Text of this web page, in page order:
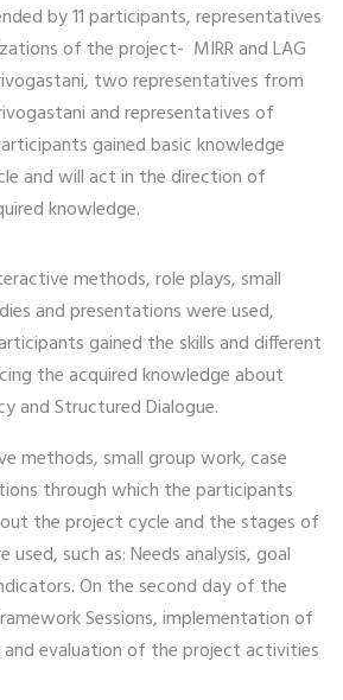
by 11 participants, representatives
of the project- MIRR and LAG
two representatives from
and representatives of
gained basic knowledge
and will act in the direction of
knowledge.
methods, role plays, small
and presentations were used,
gained the skills and different
the acquired knowledge about
and Structured Dialogue.
methods, small group work, case
through which the participants
the project cycle and the stages of
such as: Needs analysis, goal
On the second day of the
Sessions, implementation of
evaluation of the project activities